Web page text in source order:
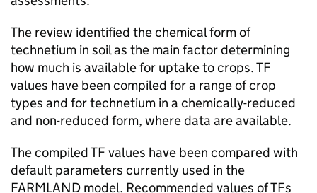
The review identified the chemical form of
technetium in soil as the main factor determining
how much is available for uptake to crops.TF
values have been compiled for a range of crop
types and for technetium in a chemically-reduced
and non-reduced form, where data are available.
The compiledTF values have been compared with
default parameters currently used in the
FARMLAND model. Recommended values ofTFs